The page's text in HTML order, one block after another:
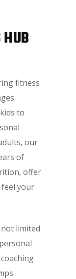
fitness
to
our
of
offer
your
not limited